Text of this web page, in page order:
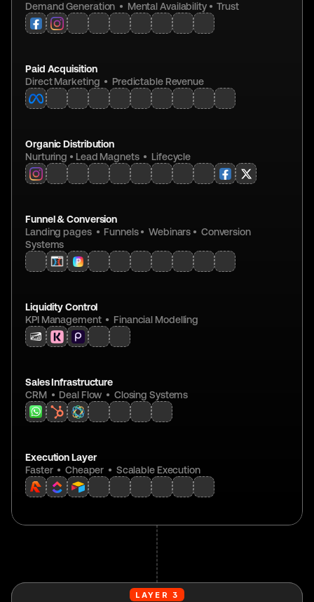
Demand Generation  •  Mental Availability •  Trust
Paid Acquisition
Direct Marketing  •  Predictable Revenue
Organic Distribution
Nurturing • Lead Magnets  •  Lifecycle
Funnel & Conversion
Landing pages  •  Funnels •  Webinars •  Conversion
Systems
Liquidity Control
KPI Management  •  Financial Modelling
Sales Infrastructure
CRM  •  Deal Flow  •  Closing Systems
Execution Layer
Faster  •  Cheaper  •  Scalable Execution
LAYER 3